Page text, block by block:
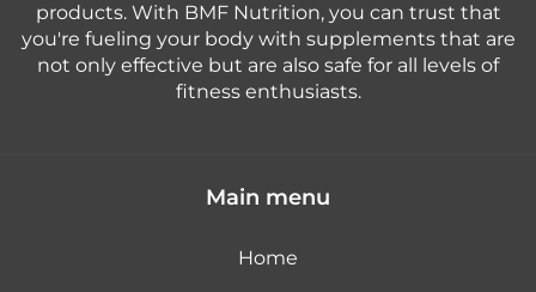
products. With BMF Nutrition, you can trust that
you're fueling your body with supplements that are
not only effective but are also safe for all levels of
fitness enthusiasts.
Main menu
Home